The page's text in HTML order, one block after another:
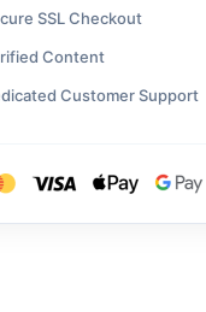
SSL Checkout
Content
Customer Support